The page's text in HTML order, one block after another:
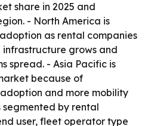
share in 2025 and
- North America is
as rental companies
grows and
spread. - Asia Pacific is
because of
and more mobility
segmented by rental
user, fleet operator type